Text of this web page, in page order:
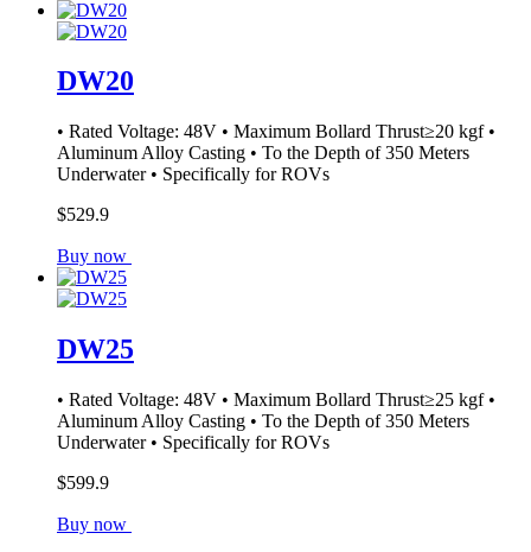
DW20
• Rated Voltage: 48V • Maximum Bollard Thrust≥20 kgf •
Aluminum Alloy Casting • To the Depth of 350 Meters
Underwater • Specifically for ROVs
$529.9
Buy now
DW25
• Rated Voltage: 48V • Maximum Bollard Thrust≥25 kgf •
Aluminum Alloy Casting • To the Depth of 350 Meters
Underwater • Specifically for ROVs
$599.9
Buy now